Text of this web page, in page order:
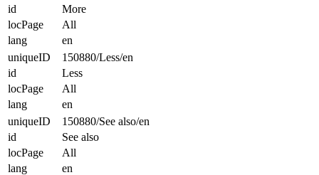
id
More
locPage
All
lang
en
uniqueID
150880/Less/en
id
Less
locPage
All
lang
en
uniqueID
150880/See also/en
id
See also
locPage
All
lang
en